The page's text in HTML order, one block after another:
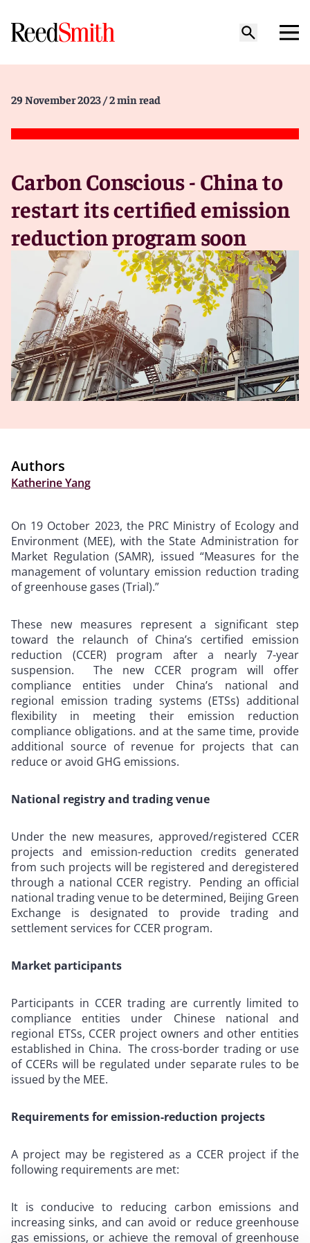
29 November 2023 / 2 min read
Carbon Conscious - China to
restart its certified emission
reduction program soon
Authors
Katherine Yang
On 19 October 2023, the PRC Ministry of Ecology and
Environment (MEE), with the State Administration for
Market Regulation (SAMR), issued “Measures for the
management of voluntary emission reduction trading
of greenhouse gases (Trial).”
These new measures represent a significant step
toward the relaunch of China’s certified emission
reduction (CCER) program after a nearly 7-year
suspension. The new CCER program will offer
compliance entities under China’s national and
regional emission trading systems (ETSs) additional
flexibility in meeting their emission reduction
compliance obligations. and at the same time, provide
additional source of revenue for projects that can
reduce or avoid GHG emissions.
National registry and trading venue
Under the new measures, approved/registered CCER
projects and emission-reduction credits generated
from such projects will be registered and deregistered
through a national CCER registry. Pending an official
national trading venue to be determined, Beijing Green
Exchange is designated to provide trading and
settlement services for CCER program.
Market participants
Participants in CCER trading are currently limited to
compliance entities under Chinese national and
regional ETSs, CCER project owners and other entities
established in China. The cross-border trading or use
of CCERs will be regulated under separate rules to be
issued by the MEE.
Requirements for emission-reduction projects
A project may be registered as a CCER project if the
following requirements are met:
It is conducive to reducing carbon emissions and
increasing sinks, and can avoid or reduce greenhouse
gas emissions, or achieve the removal of greenhouse